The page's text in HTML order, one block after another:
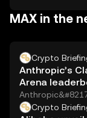
of MAX may
MAX in the
Crypto
Anthropic’s
Arena
developers
configuration,
Crypto